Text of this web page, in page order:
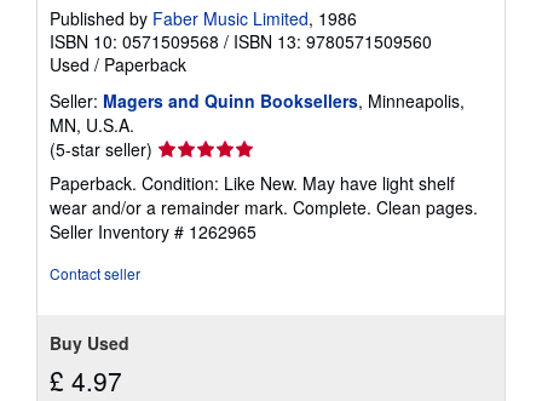
Published by Faber Music Limited, 1986
ISBN 10: 0571509568 / ISBN 13: 9780571509560
Used / Paperback
Seller: Magers and Quinn Booksellers, Minneapolis,
MN, U.S.A.
(5-star seller) Seller
rating
5
out
of
Paperback. Condition: Like New. May have light shelf
wear and/or a remainder mark. Complete. Clean pages.
Seller Inventory # 1262965
Contact seller
Buy Used
£ 4.97